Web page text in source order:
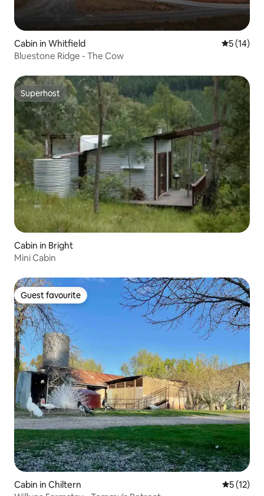
Cabin in Whitfield 5 out of 5
5 (14)
Bluestone Ridge - The Cow
Superhost
Superhost
Cabin in Bright
Mini Cabin
Guest favourite
Guest favourite
Cabin in Chiltern 5 out of 5
5 (12)